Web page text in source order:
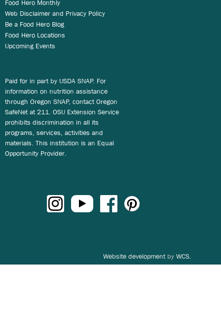
Food Hero Monthly
Web Disclaimer and Privacy Policy
Be a Food Hero Blog
Food Hero Locations
Upcoming Events
Paid for in part by USDA SNAP. For
information on nutrition assistance
through Oregon SNAP, contact Oregon
SafeNet at 211. OSU Extension Service
prohibits discrimination in all its
programs, services, activities and
materials. This institution is an Equal
Opportunity Provider.
Website developmentby WCS.